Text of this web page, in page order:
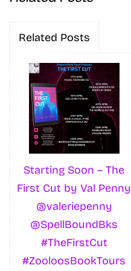
Related Posts
Starting Soon – The
First Cut by Val Penny
@valeriepenny
@SpellBoundBks
#TheFirstCut
#ZooloosBookTours